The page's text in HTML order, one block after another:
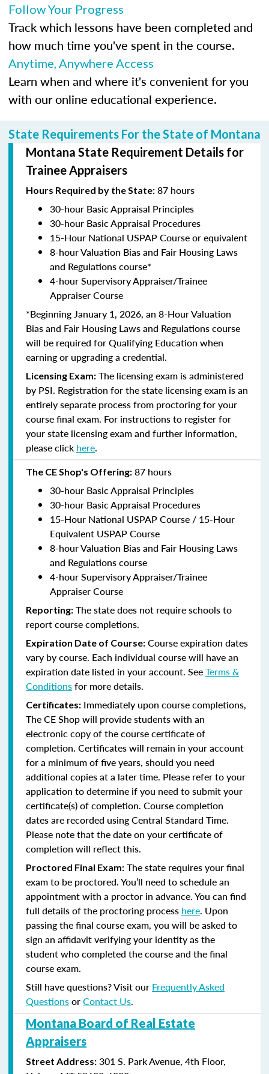
Follow Your Progress
Track which lessons have been completed and
how much time you've spent in the course.
Anytime, Anywhere Access
Learn when and where it's convenient for you
with our online educational experience.
State Requirements For the State of Montana
Montana State Requirement Details for
Trainee Appraisers
Hours Required by the State: 87 hours
30-hour Basic Appraisal Principles
30-hour Basic Appraisal Procedures
15-Hour National USPAP Course or equivalent
8-hour Valuation Bias and Fair Housing Laws
and Regulations course*
4-hour Supervisory Appraiser/Trainee
Appraiser Course
*Beginning January 1, 2026, an 8-Hour Valuation
Bias and Fair Housing Laws and Regulations course
will be required for Qualifying Education when
earning or upgrading a credential.
Licensing Exam: The licensing exam is administered
by PSI. Registration for the state licensing exam is an
entirely separate process from proctoring for your
course final exam. For instructions to register for
your state licensing exam and further information,
please click here.
The CE Shop's Offering: 87 hours
30-hour Basic Appraisal Principles
30-hour Basic Appraisal Procedures
15-Hour National USPAP Course / 15-Hour
Equivalent USPAP Course
8-hour Valuation Bias and Fair Housing Laws
and Regulations course
4-hour Supervisory Appraiser/Trainee
Appraiser Course
Reporting: The state does not require schools to
report course completions.
Expiration Date of Course: Course expiration dates
vary by course. Each individual course will have an
expiration date listed in your account. SeeTerms &
Conditionsfor more details.
Certificates: Immediately upon course completions,
The CE Shop will provide students with an
electronic copy of the course certificate of
completion. Certificates will remain in your account
for a minimum of five years, should you need
additional copies at a later time. Please refer to your
application to determine if you need to submit your
certificate(s) of completion. Course completion
dates are recorded using Central Standard Time.
Please note that the date on your certificate of
completion will reflect this.
Proctored Final Exam: The state requires your final
exam to be proctored. You’ll need to schedule an
appointment with a proctor in advance. You can find
full details of the proctoring process here. Upon
passing the final course exam, you will be asked to
sign an affidavit verifying your identity as the
student who completed the course and the final
course exam.
Still have questions? Visit our Frequently Asked
QuestionsorContact Us.
Montana Board of Real Estate
Appraisers
Street Address: 301 S. Park Avenue, 4th Floor,